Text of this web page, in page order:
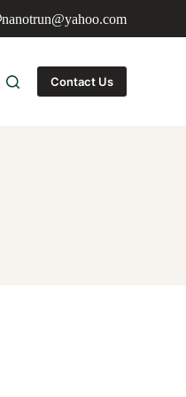
nanotrun@yahoo.com
Contact Us